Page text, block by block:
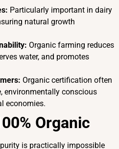
Particularly important in dairy
natural growth
Organic farming reduces
water, and promotes
Organic certification often
environmentally conscious
economies.
Organic
is practically impossible